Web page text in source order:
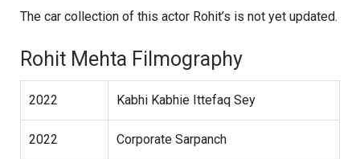
The car collection of this actor Rohit’s is not yet updated.
Rohit Mehta Filmography
2022 Kabhi Kabhie Ittefaq Sey
2022 Corporate Sarpanch